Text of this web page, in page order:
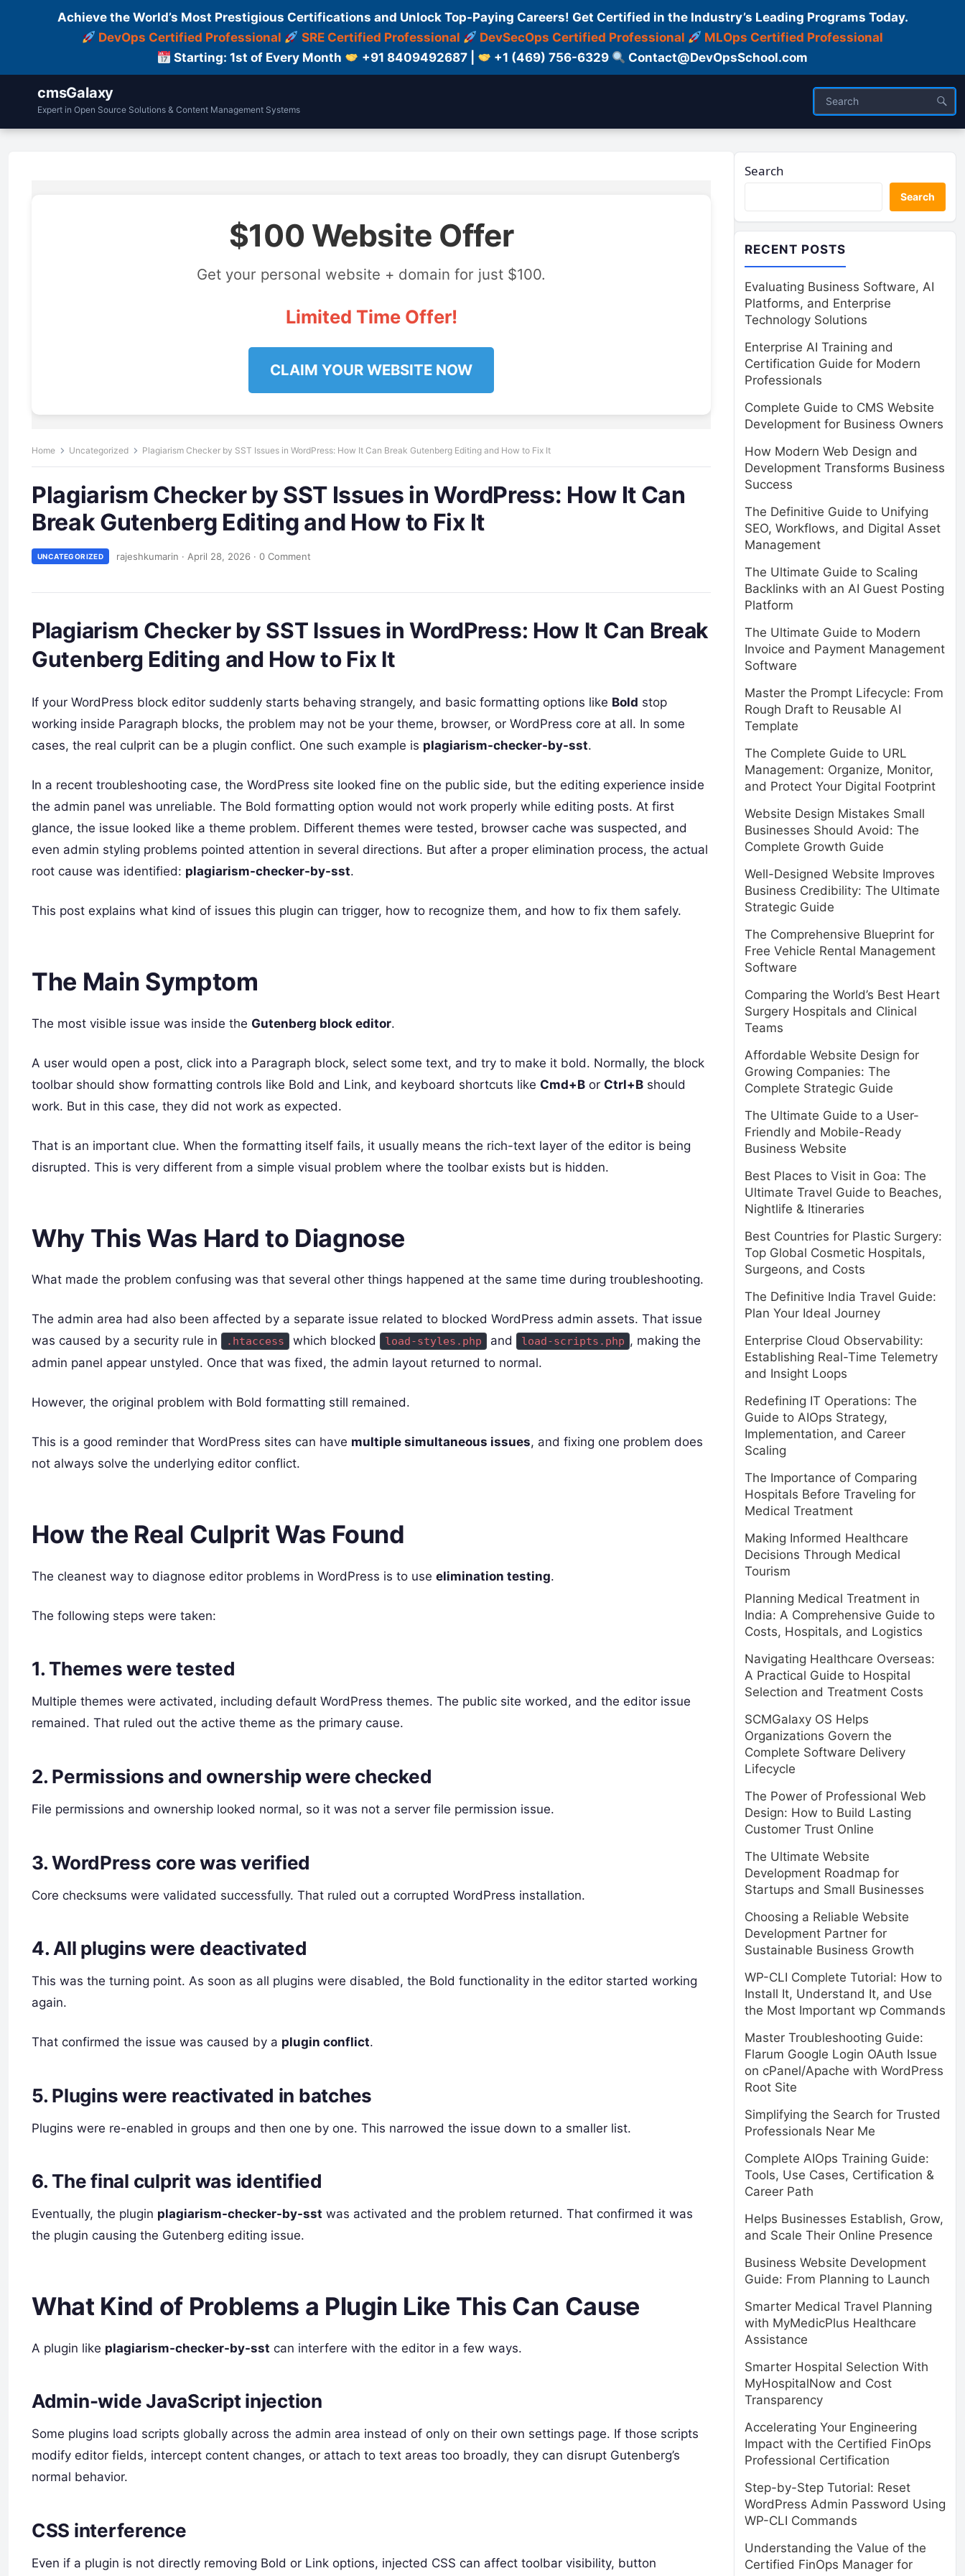
Achieve the World’s Most Prestigious Certifications and Unlock Top-Paying Careers! Get Certified in the Industry’s Leading Programs Today.
DevOps Certified Professional
SRE Certified Professional DevSecOps Certified Professional
MLOps Certified Professional
Starting: 1st of Every Month
+91 8409492687 | +1 (469) 756-6329 Contact@DevOpsSchool.com
cmsGalaxy
Expert in Open Source Solutions & Content Management Systems
$100 Website Offer
Get your personal website + domain for just $100.
Limited Time Offer!
CLAIM YOUR WEBSITE NOW
Home Uncategorized Plagiarism Checker by SST Issues in WordPress: How It Can Break Gutenberg Editing and How to Fix It
Plagiarism Checker by SST Issues in WordPress: How It Can
Break Gutenberg Editing and How to Fix It
UNCATEGORIZED rajeshkumarin · April 28, 2026 · 0 Comment
Plagiarism Checker by SST Issues in WordPress: How It Can Break
Gutenberg Editing and How to Fix It
If your WordPress block editor suddenly starts behaving strangely, and basic formatting options like Bold stop
working inside Paragraph blocks, the problem may not be your theme, browser, or WordPress core at all. In some
cases, the real culprit can be a plugin conflict. One such example is plagiarism-checker-by-sst.
In a recent troubleshooting case, the WordPress site looked fine on the public side, but the editing experience inside
the admin panel was unreliable. The Bold formatting option would not work properly while editing posts. At first
glance, the issue looked like a theme problem. Different themes were tested, browser cache was suspected, and
even admin styling problems pointed attention in several directions. But after a proper elimination process, the actual
root cause was identified: plagiarism-checker-by-sst.
This post explains what kind of issues this plugin can trigger, how to recognize them, and how to fix them safely.
The Main Symptom
The most visible issue was inside the Gutenberg block editor.
A user would open a post, click into a Paragraph block, select some text, and try to make it bold. Normally, the block
toolbar should show formatting controls like Bold and Link, and keyboard shortcuts like Cmd+B or Ctrl+B should
work. But in this case, they did not work as expected.
That is an important clue. When the formatting itself fails, it usually means the rich-text layer of the editor is being
disrupted. This is very different from a simple visual problem where the toolbar exists but is hidden.
Why This Was Hard to Diagnose
What made the problem confusing was that several other things happened at the same time during troubleshooting.
The admin area had also been affected by a separate issue related to blocked WordPress admin assets. That issue
was caused by a security rule in
.htaccess which blocked load-styles.php and load-scripts.php , making the
admin panel appear unstyled. Once that was fixed, the admin layout returned to normal.
However, the original problem with Bold formatting still remained.
This is a good reminder that WordPress sites can have multiple simultaneous issues, and fixing one problem does
not always solve the underlying editor conflict.
How the Real Culprit Was Found
The cleanest way to diagnose editor problems in WordPress is to use elimination testing.
The following steps were taken:
1. Themes were tested
Multiple themes were activated, including default WordPress themes. The public site worked, and the editor issue
remained. That ruled out the active theme as the primary cause.
2. Permissions and ownership were checked
File permissions and ownership looked normal, so it was not a server file permission issue.
3. WordPress core was verified
Core checksums were validated successfully. That ruled out a corrupted WordPress installation.
4. All plugins were deactivated
This was the turning point. As soon as all plugins were disabled, the Bold functionality in the editor started working
again.
That confirmed the issue was caused by a plugin conflict.
5. Plugins were reactivated in batches
Plugins were re-enabled in groups and then one by one. This narrowed the issue down to a smaller list.
6. The final culprit was identified
Eventually, the plugin plagiarism-checker-by-sst was activated and the problem returned. That confirmed it was
the plugin causing the Gutenberg editing issue.
What Kind of Problems a Plugin Like This Can Cause
A plugin like plagiarism-checker-by-sst can interfere with the editor in a few ways.
Admin-wide JavaScript injection
Some plugins load scripts globally across the admin area instead of only on their own settings page. If those scripts
modify editor fields, intercept content changes, or attach to text areas too broadly, they can disrupt Gutenberg’s
normal behavior.
CSS interference
Even if a plugin is not directly removing Bold or Link options, injected CSS can affect toolbar visibility, button
Search
Search
RECENT POSTS
Evaluating Business Software, AI
Platforms, and Enterprise
Technology Solutions
Enterprise AI Training and
Certification Guide for Modern
Professionals
Complete Guide to CMS Website
Development for Business Owners
How Modern Web Design and
Development Transforms Business
Success
The Definitive Guide to Unifying
SEO, Workflows, and Digital Asset
Management
The Ultimate Guide to Scaling
Backlinks with an AI Guest Posting
Platform
The Ultimate Guide to Modern
Invoice and Payment Management
Software
Master the Prompt Lifecycle: From
Rough Draft to Reusable AI
Template
The Complete Guide to URL
Management: Organize, Monitor,
and Protect Your Digital Footprint
Website Design Mistakes Small
Businesses Should Avoid: The
Complete Growth Guide
Well-Designed Website Improves
Business Credibility: The Ultimate
Strategic Guide
The Comprehensive Blueprint for
Free Vehicle Rental Management
Software
Comparing the World’s Best Heart
Surgery Hospitals and Clinical
Teams
Affordable Website Design for
Growing Companies: The
Complete Strategic Guide
The Ultimate Guide to a User-
Friendly and Mobile-Ready
Business Website
Best Places to Visit in Goa: The
Ultimate Travel Guide to Beaches,
Nightlife & Itineraries
Best Countries for Plastic Surgery:
Top Global Cosmetic Hospitals,
Surgeons, and Costs
The Definitive India Travel Guide:
Plan Your Ideal Journey
Enterprise Cloud Observability:
Establishing Real-Time Telemetry
and Insight Loops
Redefining IT Operations: The
Guide to AIOps Strategy,
Implementation, and Career
Scaling
The Importance of Comparing
Hospitals Before Traveling for
Medical Treatment
Making Informed Healthcare
Decisions Through Medical
Tourism
Planning Medical Treatment in
India: A Comprehensive Guide to
Costs, Hospitals, and Logistics
Navigating Healthcare Overseas:
A Practical Guide to Hospital
Selection and Treatment Costs
SCMGalaxy OS Helps
Organizations Govern the
Complete Software Delivery
Lifecycle
The Power of Professional Web
Design: How to Build Lasting
Customer Trust Online
The Ultimate Website
Development Roadmap for
Startups and Small Businesses
Choosing a Reliable Website
Development Partner for
Sustainable Business Growth
WP-CLI Complete Tutorial: How to
Install It, Understand It, and Use
the Most Important wp Commands
Master Troubleshooting Guide:
Flarum Google Login OAuth Issue
on cPanel/Apache with WordPress
Root Site
Simplifying the Search for Trusted
Professionals Near Me
Complete AIOps Training Guide:
Tools, Use Cases, Certification &
Career Path
Helps Businesses Establish, Grow,
and Scale Their Online Presence
Business Website Development
Guide: From Planning to Launch
Smarter Medical Travel Planning
with MyMedicPlus Healthcare
Assistance
Smarter Hospital Selection With
MyHospitalNow and Cost
Transparency
Accelerating Your Engineering
Impact with the Certified FinOps
Professional Certification
Step-by-Step Tutorial: Reset
WordPress Admin Password Using
WP-CLI Commands
Understanding the Value of the
Certified FinOps Manager for